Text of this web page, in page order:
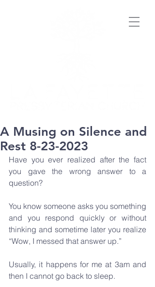
A Musing on Silence and
Rest 8-23-2023
Have you ever realized after the fact
you gave the wrong answer to a
question?
You know someone asks you something
and you respond quickly or without
thinking and sometime later you realize
“Wow, I messed that answer up.”
Usually, it happens for me at 3am and
then I cannot go back to sleep.